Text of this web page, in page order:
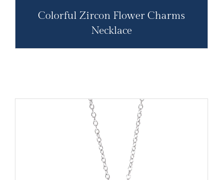
Colorful Zircon Flower Charms
Necklace